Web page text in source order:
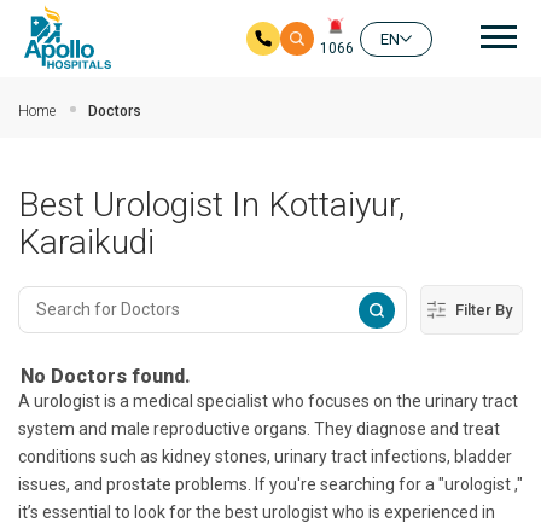
1066
EN
Home Doctors
Best Urologist In Kottaiyur,
Karaikudi
Filter By
No Doctors found.
A urologist is a medical specialist who focuses on the urinary tract
system and male reproductive organs. They diagnose and treat
conditions such as kidney stones, urinary tract infections, bladder
issues, and prostate problems. If you're searching for a "urologist ,"
it’s essential to look for the best urologist who is experienced in